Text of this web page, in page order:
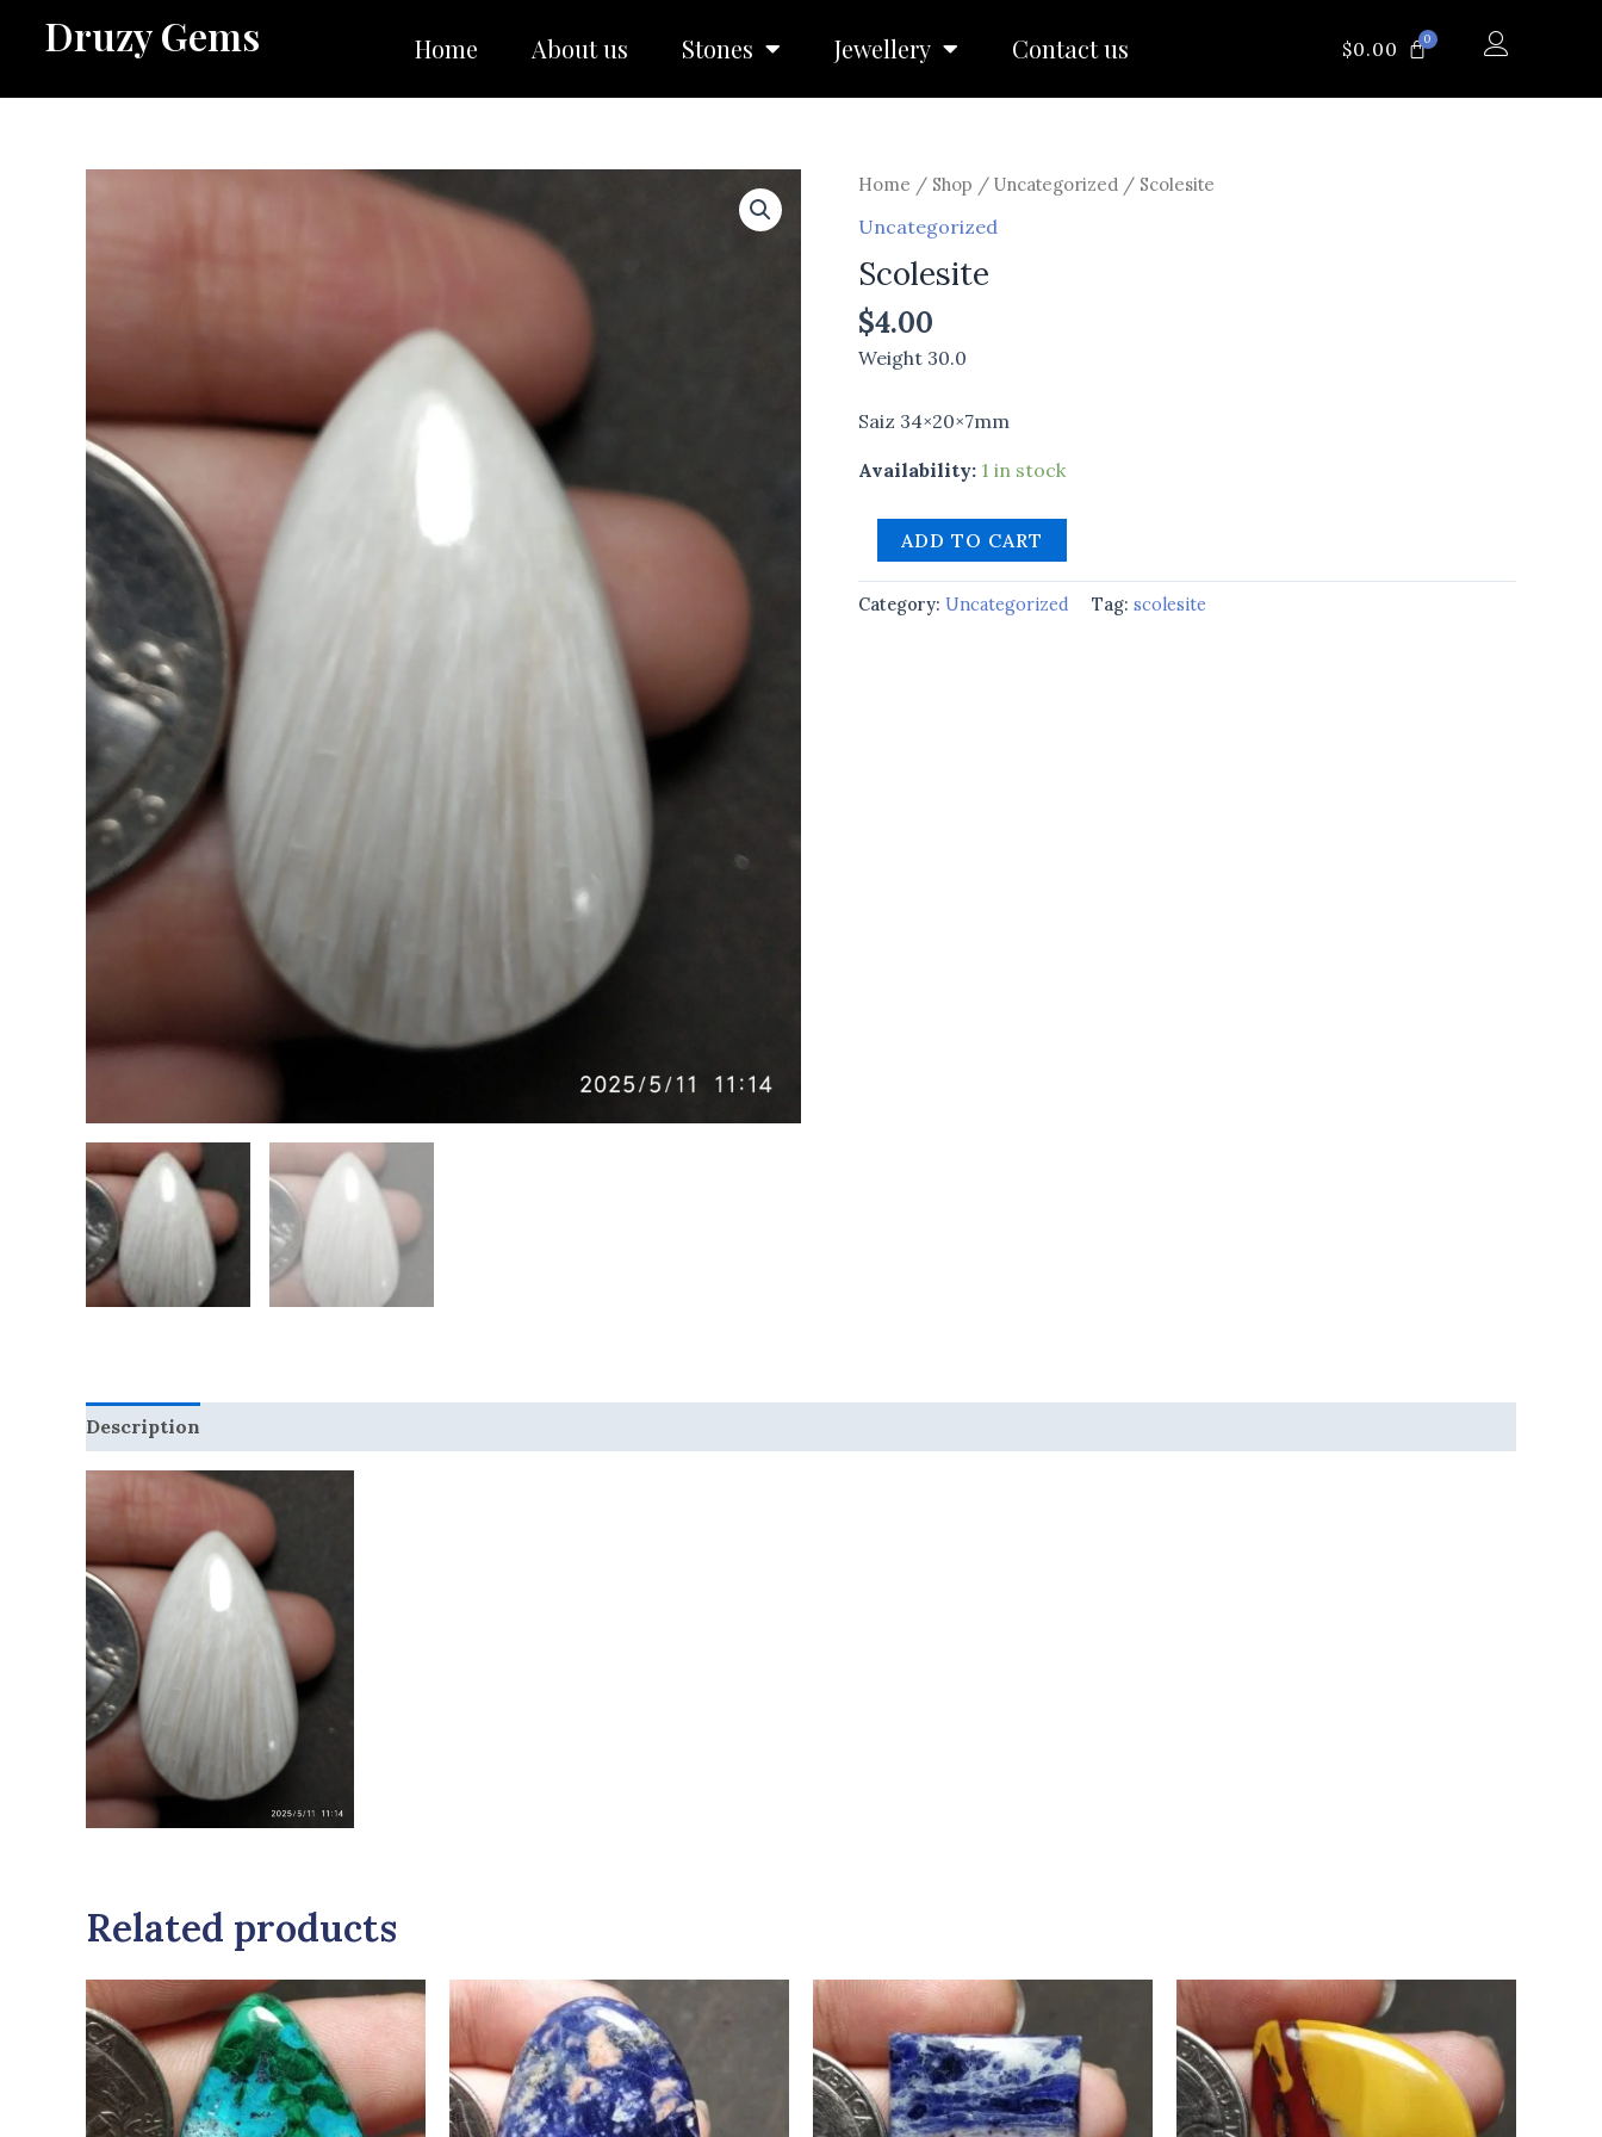
Druzy Gems Home About us Stones Jewellery Contact us $0.00 0CART
Home / Shop / Uncategorized / Scolesite
Uncategorized
Scolesite
$4.00
Weight 30.0
Saiz 34×20×7mm
Availability: 1 in stock
Scolesite
quantity
ADD TO CART
Category: Uncategorized Tag: scolesite
Description
Related products